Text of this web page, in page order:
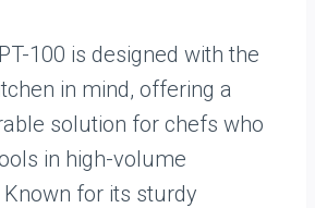
100 is designed with the
in mind, offering a
solution for chefs who
in high-volume
for its sturdy